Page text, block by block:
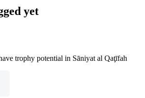
yet
trophy potential in Sāniyat al Qaţīfah